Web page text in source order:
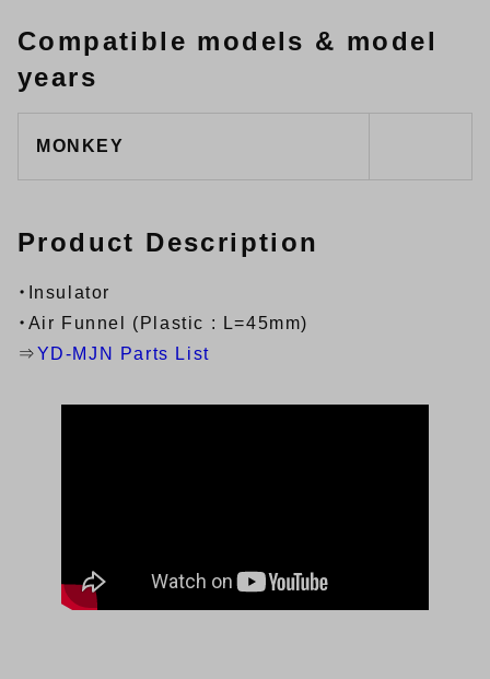
Compatible models & model
years
MONKEY
Product Description
・Insulator
・Air Funnel (Plastic : L=45mm)
⇒YD-MJN Parts List